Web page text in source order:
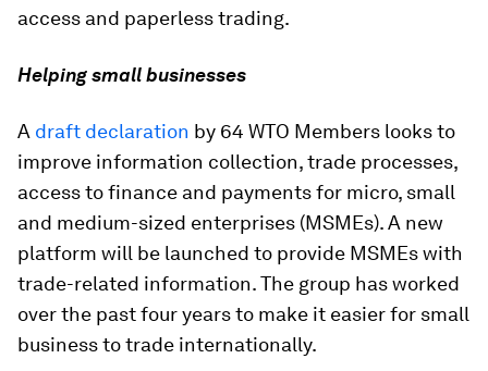
access and paperless trading.
Helping small businesses
A draft declaration by 64 WTO Members looks to
improve information collection, trade processes,
access to finance and payments for micro, small
and medium-sized enterprises (MSMEs). A new
platform will be launched to provide MSMEs with
trade-related information. The group has worked
over the past four years to make it easier for small
business to trade internationally.